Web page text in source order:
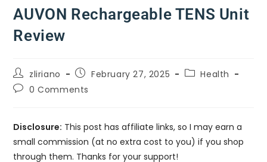
AUVON Rechargeable TENS Unit
Review
zliriano February 27, 2025
Health
0 Comments
Disclosure: This post has affiliate links, so I may earn a
small commission (at no extra cost to you) if you shop
through them. Thanks for your support!